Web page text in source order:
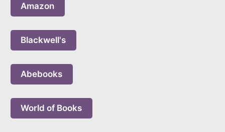
Amazon
Blackwell's
Abebooks
World of Books